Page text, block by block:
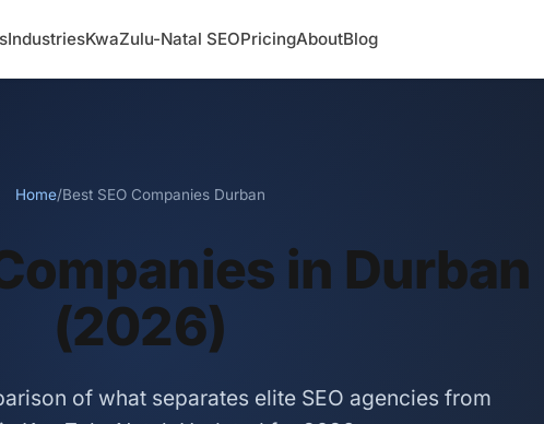
IndustriesKwaZulu-Natal SEOPricingAboutBlog
Home/Best SEO Companies Durban
in Durban
(2026)
of what separates elite SEO agencies from